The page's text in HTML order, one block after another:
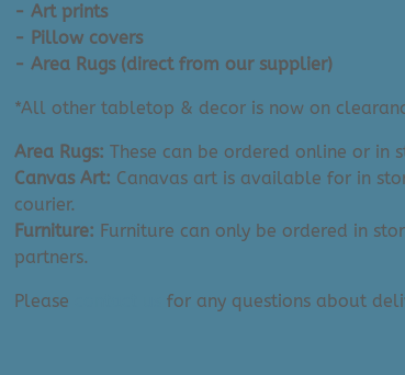
- Art prints
- Pillow covers
- Area Rugs (direct from our supplier)
*All other tabletop & decor is now on
Area Rugs: These can be ordered online or in
Canvas Art: Canavas art is available for in
courier.
Furniture: Furniture can only be ordered in
partners.
Please for any questions about